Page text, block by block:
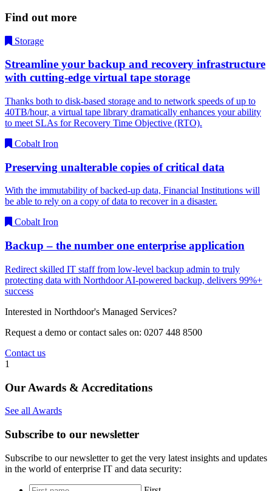
Find out more
Storage
Streamline your backup and recovery infrastructure
with cutting-edge virtual tape storage
Thanks both to disk-based storage and to network speeds of up to
40TB/hour, a virtual tape library dramatically enhances your ability
to meet SLAs for Recovery Time Objective (RTO).
Cobalt Iron
Preserving unalterable copies of critical data
With the immutability of backed-up data, Financial Institutions will
be able to rely on a copy of data to recover in a disaster.
Cobalt Iron
Backup – the number one enterprise application
Redirect skilled IT staff from low-level backup admin to truly
protecting data with Northdoor AI-powered backup, delivers 99%+
success
Interested in Northdoor's Managed Services?
Request a demo or contact sales on: 0207 448 8500
Contact us
1
Our Awards & Accreditations
See all Awards
Subscribe to our newsletter
Subscribe to our newsletter to get the very latest insights and updates
in the world of enterprise IT and data security:
*